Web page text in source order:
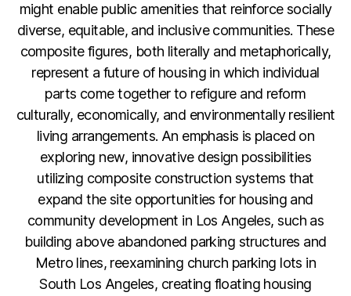
might enable public amenities that reinforce socially
diverse, equitable, and inclusive communities. These
composite figures, both literally and metaphorically,
represent a future of housing in which individual
parts come together to refigure and reform
culturally, economically, and environmentally resilient
living arrangements. An emphasis is placed on
exploring new, innovative design possibilities
utilizing composite construction systems that
expand the site opportunities for housing and
community development in Los Angeles, such as
building above abandoned parking structures and
Metro lines, reexamining church parking lots in
South Los Angeles, creating floating housing